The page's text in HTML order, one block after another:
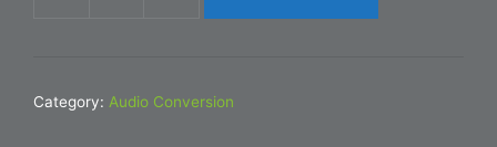
quantity
Category: Audio Conversion